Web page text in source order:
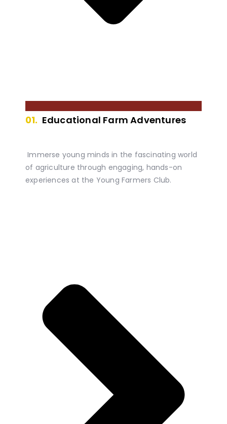
01. Educational Farm Adventures
Immerse young minds in the fascinating world
of agriculture through engaging, hands-on
experiences at the Young Farmers Club.